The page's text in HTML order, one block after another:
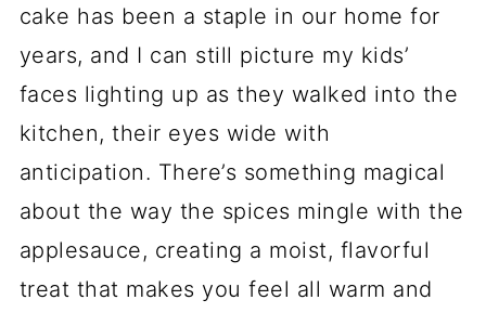
cake has been a staple in our home for
years, and I can still picture my kids’
faces lighting up as they walked into the
kitchen, their eyes wide with
anticipation. There’s something magical
about the way the spices mingle with the
applesauce, creating a moist, flavorful
treat that makes you feel all warm and